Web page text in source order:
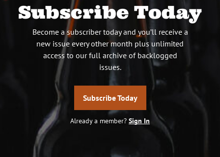
Subscribe Today
Become a subscriber today and you’ll receive a
new issue every other month plus unlimited
access to our full archive of backlogged
issues.
Subscribe Today
Already a member? Sign In